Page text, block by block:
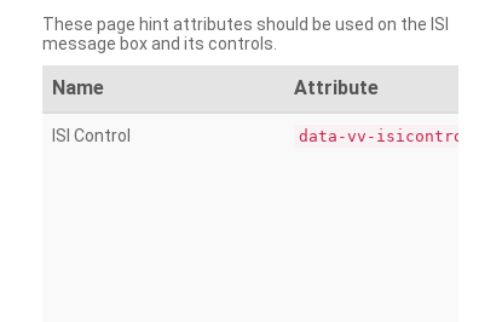
These page hint attributes should be used on the ISI
message box and its controls.
Name Attribute
ISI Control data-vv-isicontrol